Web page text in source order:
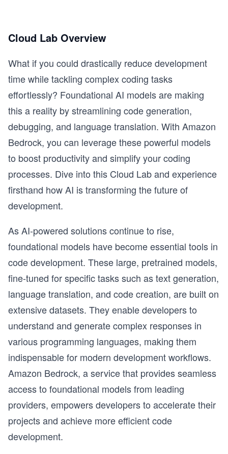
Cloud Lab Overview
What if you could drastically reduce development
time while tackling complex coding tasks
effortlessly? Foundational AI models are making
this a reality by streamlining code generation,
debugging, and language translation. With Amazon
Bedrock, you can leverage these powerful models
to boost productivity and simplify your coding
processes. Dive into this Cloud Lab and experience
firsthand how AI is transforming the future of
development.
As AI-powered solutions continue to rise,
foundational models have become essential tools in
code development. These large, pretrained models,
fine-tuned for specific tasks such as text generation,
language translation, and code creation, are built on
extensive datasets. They enable developers to
understand and generate complex responses in
various programming languages, making them
indispensable for modern development workflows.
Amazon Bedrock, a service that provides seamless
access to foundational models from leading
providers, empowers developers to accelerate their
projects and achieve more efficient code
development.